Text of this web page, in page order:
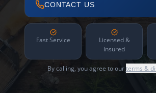
CONTACT US
Fast Service
Licensed &
Insured
By calling, you agree to ourterms &